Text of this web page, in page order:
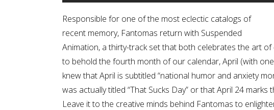
Responsible for one of the most eclectic catalogs of
recent memory, Fantomas return with Suspended
Animation, a thirty-track set that both celebrates the art
to behold the fourth month of our calendar, April (with
knew that April is subtitled “national humor and anxiety
was actually titled “That Sucks Day” or that April 24
Leave it to the creative minds behind Fantomas to